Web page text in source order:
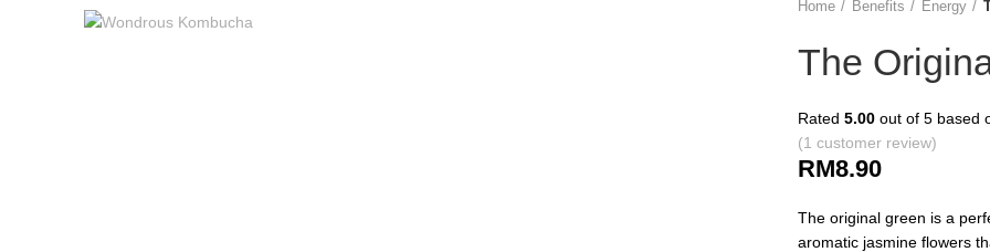
Home Benefits Energy
The
Rated 5.00 out of 5 based
(1 customer review)
RM8.90
The original green is a
aromatic jasmine flowers